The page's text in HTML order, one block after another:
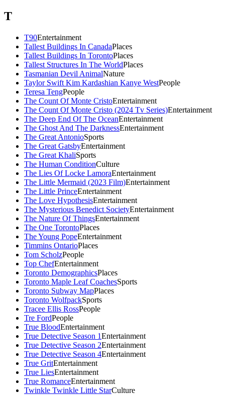
T
T90Entertainment
Tallest Buildings In CanadaPlaces
Tallest Buildings In TorontoPlaces
Tallest Structures In The WorldPlaces
Tasmanian Devil AnimalNature
Taylor Swift Kim Kardashian Kanye WestPeople
Teresa TengPeople
The Count Of Monte CristoEntertainment
The Count Of Monte Cristo (2024 Tv Series)Entertainment
The Deep End Of The OceanEntertainment
The Ghost And The DarknessEntertainment
The Great AntonioSports
The Great GatsbyEntertainment
The Great KhaliSports
The Human ConditionCulture
The Lies Of Locke LamoraEntertainment
The Little Mermaid (2023 Film)Entertainment
The Little PrinceEntertainment
The Love HypothesisEntertainment
The Mysterious Benedict SocietyEntertainment
The Nature Of ThingsEntertainment
The One TorontoPlaces
The Young PopeEntertainment
Timmins OntarioPlaces
Tom ScholzPeople
Top ChefEntertainment
Toronto DemographicsPlaces
Toronto Maple Leaf CoachesSports
Toronto Subway MapPlaces
Toronto WolfpackSports
Tracee Ellis RossPeople
Tre FordPeople
True BloodEntertainment
True Detective Season 1Entertainment
True Detective Season 2Entertainment
True Detective Season 4Entertainment
True GritEntertainment
True LiesEntertainment
True RomanceEntertainment
Twinkle Twinkle Little StarCulture